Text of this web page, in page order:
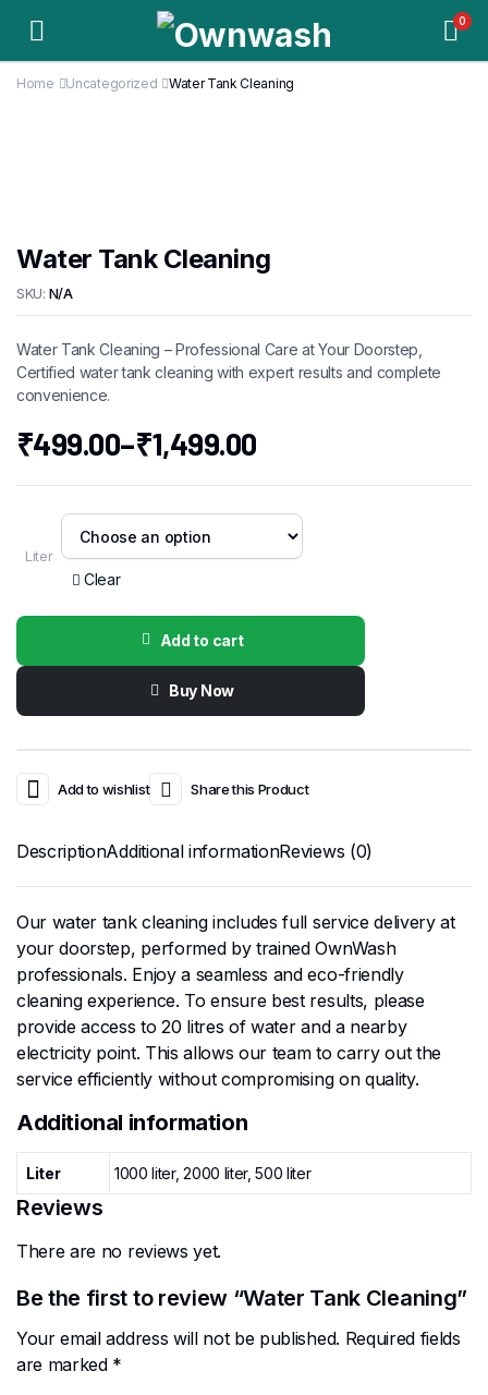
0
Home Uncategorized Water Tank Cleaning
Water Tank Cleaning
SKU: N/A
Water Tank Cleaning – Professional Care at Your Doorstep,
Certified water tank cleaning with expert results and complete
convenience.
₹499.00–₹1,499.00
Liter
Clear
Add to cart
Buy Now
Add to wishlist Share this Product
DescriptionAdditional informationReviews (0)
Our water tank cleaning includes full service delivery at
your doorstep, performed by trained OwnWash
professionals. Enjoy a seamless and eco-friendly
cleaning experience. To ensure best results, please
provide access to 20 litres of water and a nearby
electricity point. This allows our team to carry out the
service efficiently without compromising on quality.
Additional information
Liter 1000 liter, 2000 liter, 500 liter
Reviews
There are no reviews yet.
Be the first to review “Water Tank Cleaning”
Your email address will not be published. Required fields
are marked *